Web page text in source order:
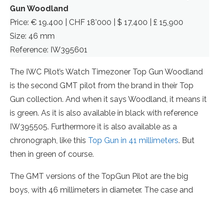
Gun Woodland
Price: € 19.400 | CHF 18’000 | $ 17,400 | £ 15,900
Size: 46 mm
Reference: IW395601
The IWC Pilot’s Watch Timezoner Top Gun Woodland
is the second GMT pilot from the brand in their Top
Gun collection. And when it says Woodland, it means it
is green. As it is also available in black with reference
IW395505. Furthermore it is also available as a
chronograph, like this Top Gun in 41 millimeters. But
then in green of course.
The GMT versions of the TopGun Pilot are the big
boys, with 46 millimeters in diameter. The case and